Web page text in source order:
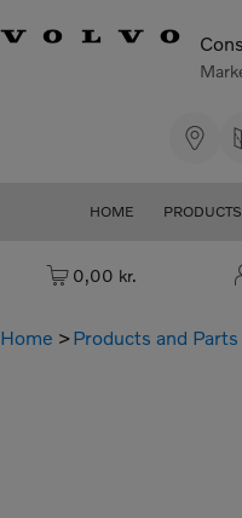
HOME
Cart: empty
0,00 kr.
Home Products and Parts